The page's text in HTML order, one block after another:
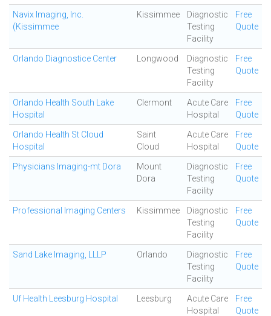
Navix Imaging, Inc.
(Kissimmee
Kissimmee
Diagnostic
Testing
Facility
Free
Quote
Orlando Diagnostice Center Longwood
Diagnostic
Testing
Facility
Free
Quote
Orlando Health South Lake
Hospital
Clermont
Acute Care
Hospital
Free
Quote
Orlando Health St Cloud
Hospital
Saint
Cloud
Acute Care
Hospital
Free
Quote
Physicians Imaging-mt Dora
Mount
Dora
Diagnostic
Testing
Facility
Free
Quote
Professional Imaging Centers Kissimmee
Diagnostic
Testing
Facility
Free
Quote
Sand Lake Imaging, LLLP Orlando
Diagnostic
Testing
Facility
Free
Quote
Uf Health Leesburg Hospital Leesburg
Acute Care
Hospital
Free
Quote